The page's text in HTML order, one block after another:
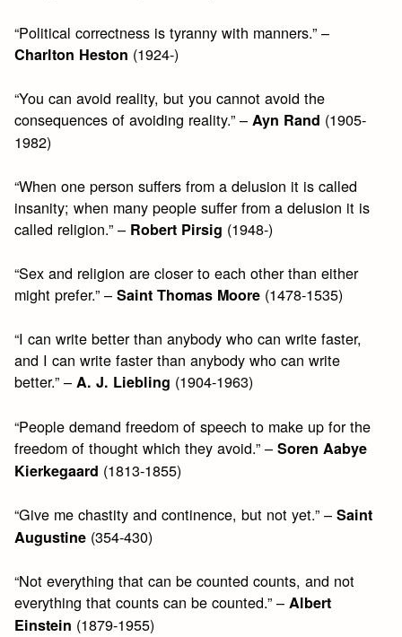
“Political correctness is tyranny with manners.” –
Charlton Heston (1924-)
“You can avoid reality, but you cannot avoid the
consequences of avoiding reality.” –Ayn Rand (1905-
1982)
“When one person suffers from a delusion it is called
insanity; when many people suffer from a delusion it is
called religion.” – Robert Pirsig (1948-)
“Sex and religion are closer to each other than either
might prefer.” –Saint Thomas Moore (1478-1535)
“I can write better than anybody who can write faster,
and I can write faster than anybody who can write
better.” –A. J. Liebling (1904-1963)
“People demand freedom of speech to make up for the
freedom of thought which they avoid.” –Soren Aabye
Kierkegaard (1813-1855)
“Give me chastity and continence, but not yet.” –Saint
Augustine (354-430)
“Not everything that can be counted counts, and not
everything that counts can be counted.” –Albert
Einstein (1879-1955)